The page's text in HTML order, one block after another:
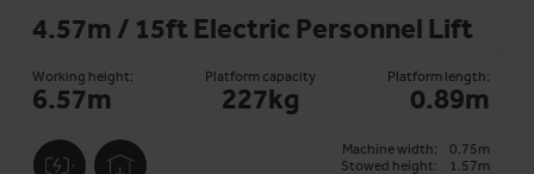
4.57m / 15ft Electric Personnel Lift
Working height:
6.57m
Platform capacity
227kg
Platform length:
0.89m
Machine width:
0.75m
Stowed height:
1.57m